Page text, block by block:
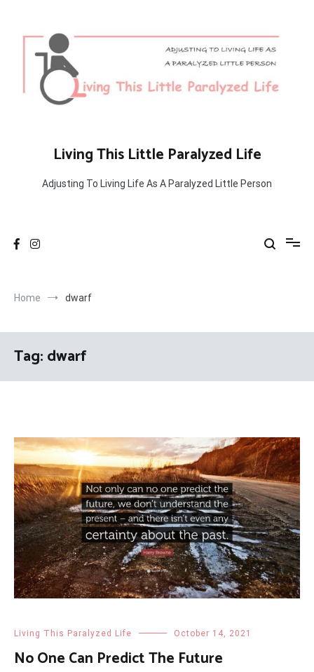
content
Living This Little Paralyzed Life
Adjusting To Living Life As A Paralyzed Little Person
Home dwarf
Tag:dwarf
Living This Paralyzed Life October 14, 2021
No One Can Predict The Future